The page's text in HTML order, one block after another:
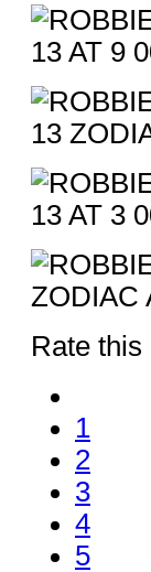
Rate this
1
2
3
4
5